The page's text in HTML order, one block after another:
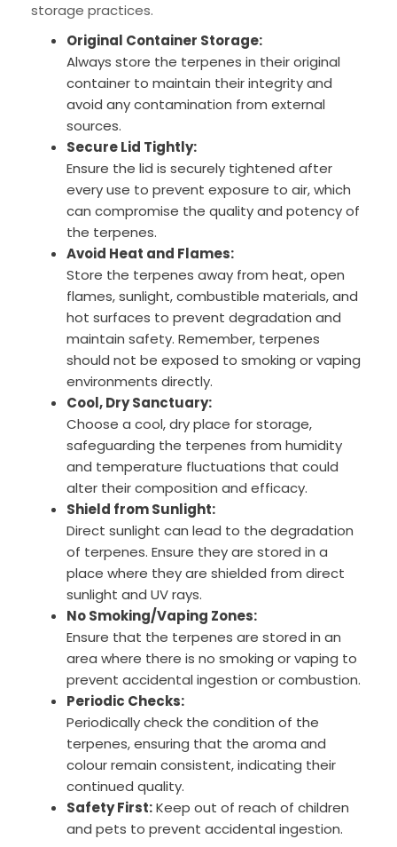
storage practices.
Original Container Storage:
Always store the terpenes in their original
container to maintain their integrity and
avoid any contamination from external
sources.
Secure Lid Tightly:
Ensure the lid is securely tightened after
every use to prevent exposure to air, which
can compromise the quality and potency of
the terpenes.
Avoid Heat and Flames:
Store the terpenes away from heat, open
flames, sunlight, combustible materials, and
hot surfaces to prevent degradation and
maintain safety. Remember, terpenes
should not be exposed to smoking or vaping
environments directly.
Cool, Dry Sanctuary:
Choose a cool, dry place for storage,
safeguarding the terpenes from humidity
and temperature fluctuations that could
alter their composition and efficacy.
Shield from Sunlight:
Direct sunlight can lead to the degradation
of terpenes. Ensure they are stored in a
place where they are shielded from direct
sunlight and UV rays.
No Smoking/Vaping Zones:
Ensure that the terpenes are stored in an
area where there is no smoking or vaping to
prevent accidental ingestion or combustion.
Periodic Checks:
Periodically check the condition of the
terpenes, ensuring that the aroma and
colour remain consistent, indicating their
continued quality.
Safety First:Keep out of reach of children
and pets to prevent accidental ingestion.